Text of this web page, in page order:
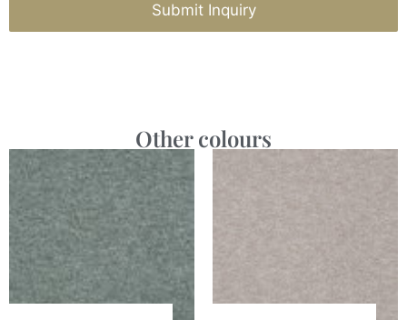
Submit Inquiry
Other colours